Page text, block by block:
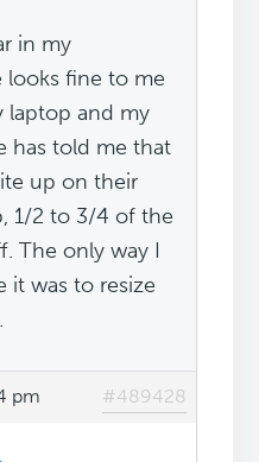
in my
looks fine to me
laptop and my
has told me that
up on their
1/2 to 3/4 of the
The only way I
it was to resize
pm #489428